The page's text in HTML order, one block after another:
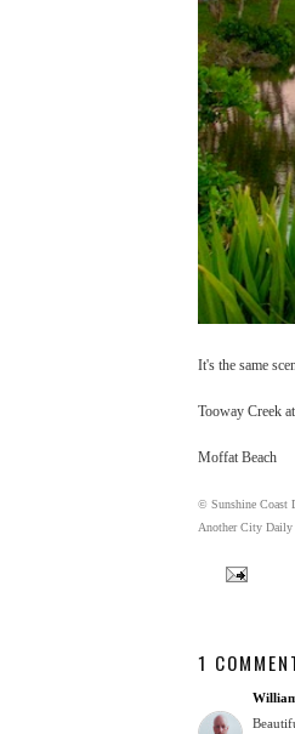
It's the same
Tooway Creek
Moffat Beach
© Sunshine Coast
Another City Daily
1